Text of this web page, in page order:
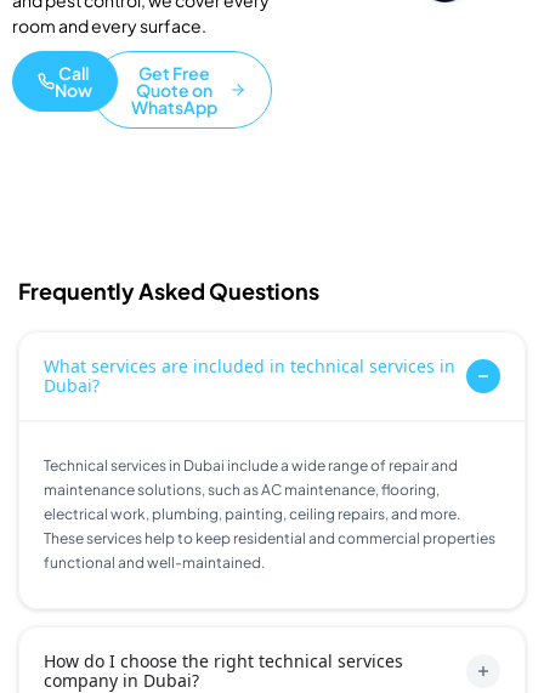
room and every surface.
Call
Now
Get Free
Quote on
WhatsApp
Frequently Asked Questions
What services are included in technical services in
Dubai?
Technical services in Dubai include a wide range of repair and
maintenance solutions, such as AC maintenance, flooring,
electrical work, plumbing, painting, ceiling repairs, and more.
These services help to keep residential and commercial properties
functional and well-maintained.
How do I choose the right technical services
company in Dubai?